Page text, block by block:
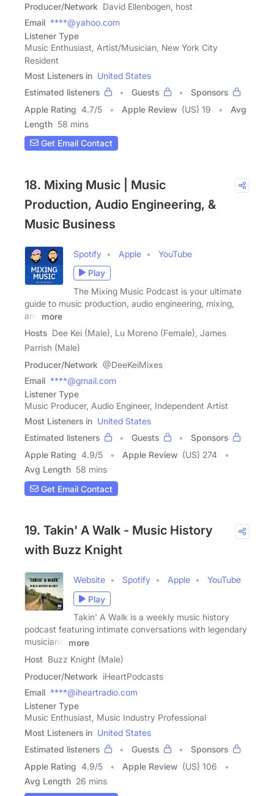
Producer/Network David Ellenbogen, host
Email ****@yahoo.com
Listener Type
Music Enthusiast, Artist/Musician, New York City
Resident
Most Listeners in United States
Estimated listeners
Guests
Sponsors
Apple Rating 4.7/5 Apple Review (US) 19
Avg
Length 58 mins
Get Email Contact
18. Mixing Music | Music
Production, Audio Engineering, &
Music Business
Spotify Apple
YouTube
Play
The Mixing Music Podcast is your ultimate
guide to music production, audio engineering, mixing,
and
more
Hosts Dee Kei (Male), Lu Moreno (Female), James
Parrish (Male)
Producer/Network @DeeKeiMixes
Email ****@gmail.com
Listener Type
Music Producer, Audio Engineer, Independent Artist
Most Listeners in United States
Estimated listeners
Guests
Sponsors
Apple Rating 4.9/5 Apple Review (US) 274
Avg Length 58 mins
Get Email Contact
19. Takin' A Walk - Music History
with Buzz Knight
Website Spotify Apple
YouTube
Play
Takin' A Walk is a weekly music history
podcast featuring intimate conversations with legendary
musicians,
more
Host Buzz Knight (Male)
Producer/Network iHeartPodcasts
Email ****@iheartradio.com
Listener Type
Music Enthusiast, Music Industry Professional
Most Listeners in United States
Estimated listeners
Guests
Sponsors
Apple Rating 4.9/5 Apple Review (US) 106
Avg Length 26 mins